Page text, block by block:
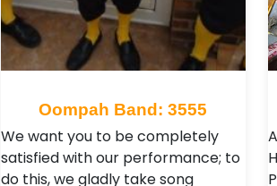
Oompah Band: 3555
We want you to be completely
satisfied with our performance; to
do this, we gladly take song